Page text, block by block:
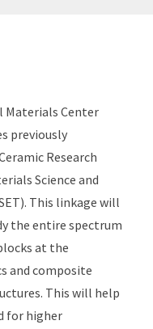
Materials Center
previously
Research
Science and
This linkage will
the entire spectrum
at the
and composite
This will help
for higher